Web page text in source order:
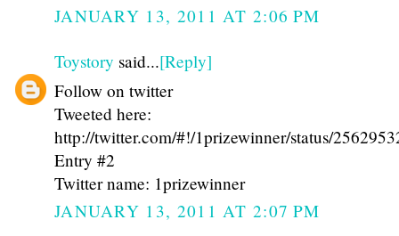
JANUARY 13, 2011 AT 2:06 PM
Toystory said...[Reply]
Follow on twitter
Tweeted here:
http://twitter.com/#!/1prizewinner/status/
Entry #2
Twitter name: 1prizewinner
JANUARY 13, 2011 AT 2:07 PM